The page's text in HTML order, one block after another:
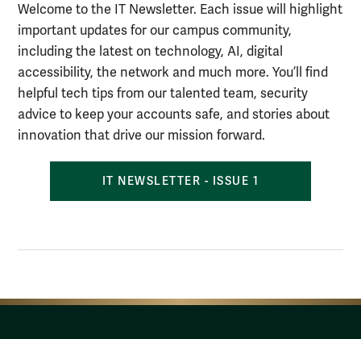
Welcome to the IT Newsletter. Each issue will highlight
important updates for our campus community,
including the latest on technology, AI, digital
accessibility, the network and much more. You’ll find
helpful tech tips from our talented team, security
advice to keep your accounts safe, and stories about
innovation that drive our mission forward.
IT NEWSLETTER - ISSUE 1